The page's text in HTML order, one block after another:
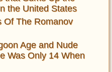
the United States
Of The Romanov
Age and Nude
Was Only 14 When